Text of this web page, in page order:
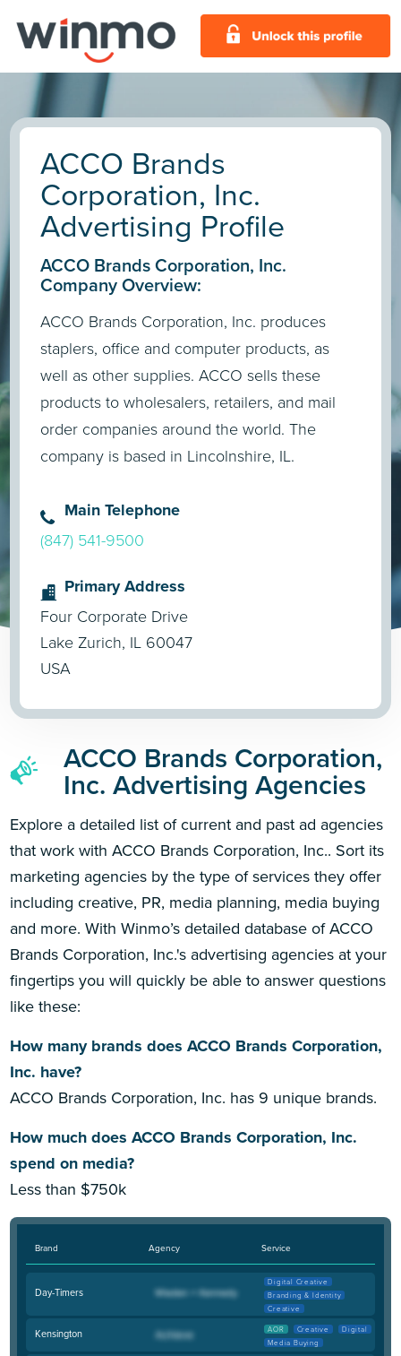
ACCO Brands
Corporation, Inc.
Advertising Profile
ACCO Brands Corporation, Inc.
Company Overview:
ACCO Brands Corporation, Inc. produces
staplers, office and computer products, as
well as other supplies. ACCO sells these
products to wholesalers, retailers, and mail
order companies around the world. The
company is based in Lincolnshire, IL.
Main Telephone
(847) 541-9500
Primary Address
Four Corporate Drive
Lake Zurich, IL 60047
USA
ACCO Brands Corporation,
Inc. Advertising Agencies
Explore a detailed list of current and past ad agencies
that work with ACCO Brands Corporation, Inc.. Sort its
marketing agencies by the type of services they offer
including creative, PR, media planning, media buying
and more. With Winmo’s detailed database of ACCO
Brands Corporation, Inc.'s advertising agencies at your
fingertips you will quickly be able to answer questions
like these:
How many brands does ACCO Brands Corporation,
Inc. have?
ACCO Brands Corporation, Inc. has 9 unique brands.
How much does ACCO Brands Corporation, Inc.
spend on media?
Less than $750k
Brand Agency Service
Day-Timers
Digital Creative
Branding & Identity
Creative
Kensington AOR Creative
Digital
Media Buying